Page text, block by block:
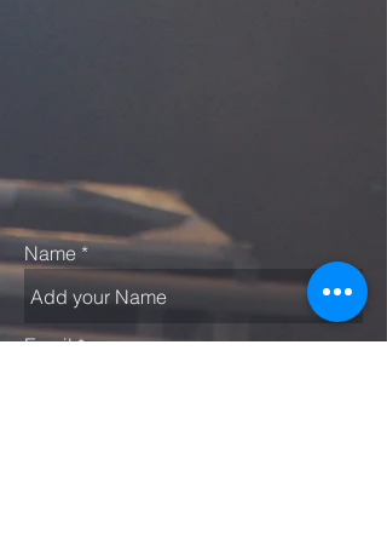
Name
Email